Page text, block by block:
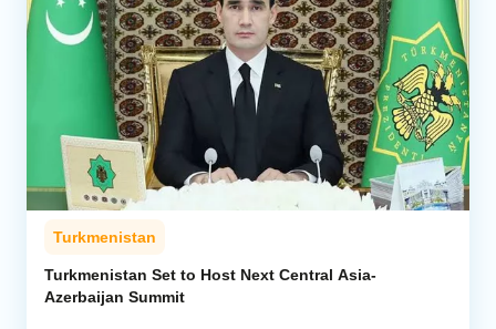
Turkmenistan
Turkmenistan Set to Host Next Central Asia-
Azerbaijan Summit